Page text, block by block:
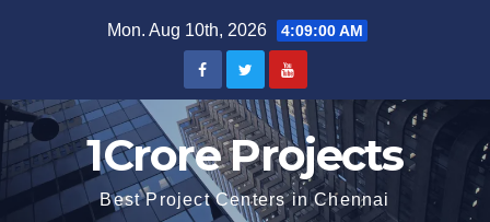
Mon. Aug 10th, 2026 4:09:01 AM
1Crore Projects
Best Project Centers in Chennai